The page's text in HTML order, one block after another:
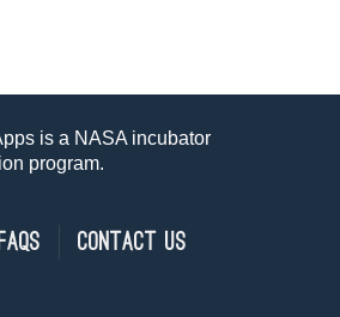
is a NASA incubator
program.
FAQs Contact Us